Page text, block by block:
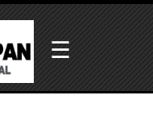
☰